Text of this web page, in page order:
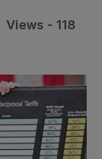
Views - 118